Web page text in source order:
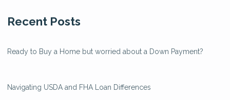
Recent Posts
Ready to Buy a Home but worried about a Down Payment?
Navigating USDA and FHA Loan Differences